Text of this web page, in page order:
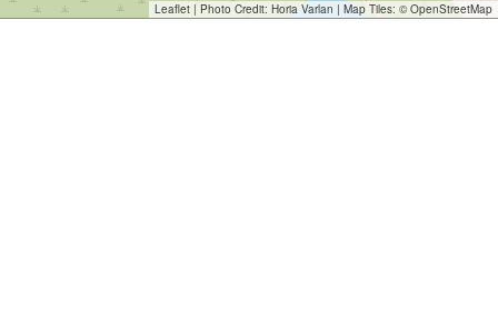
Leaflet | Photo Credit: Horia Varlan | Map Tiles: © OpenStreetMap